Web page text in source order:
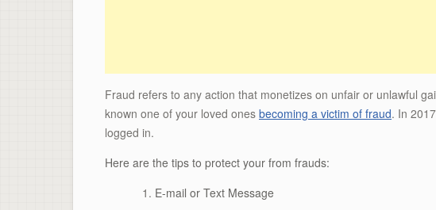
Fraud refers to any action that monetizes on unfair or unlawful
known one of your loved ones becoming a victim of fraud. In
logged in.
Here are the tips to protect your from frauds:
E-mail or Text Message